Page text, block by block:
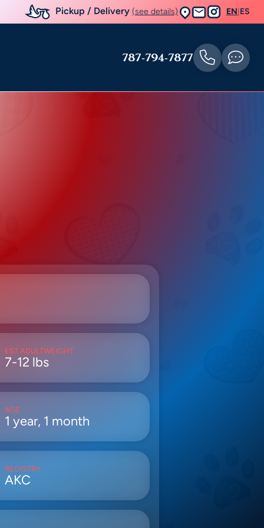
Pickup / Delivery (see details) EN ES
787-794-7877
EST ADULTWEIGHT
7-12 lbs
AGE
1 year, 1 month
REGISTRY
AKC